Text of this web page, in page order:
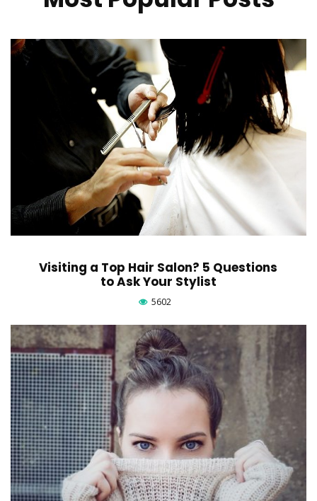
Visiting a Top Hair Salon? 5 Questions
to Ask Your Stylist
5602